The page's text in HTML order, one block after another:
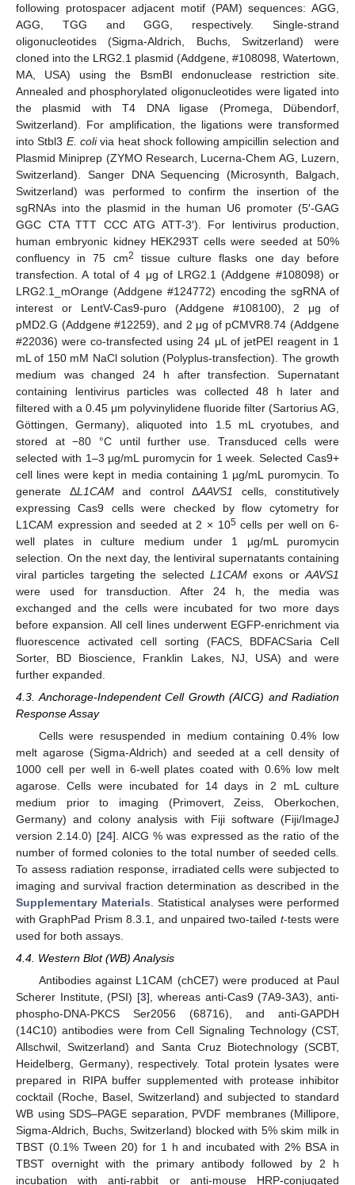
following protospacer adjacent motif (PAM) sequences: AGG,
AGG, TGG and GGG, respectively. Single-strand
oligonucleotides (Sigma-Aldrich, Buchs, Switzerland) were
cloned into the LRG2.1 plasmid (Addgene, #108098, Watertown,
MA, USA) using the BsmBI endonuclease restriction site.
Annealed and phosphorylated oligonucleotides were ligated into
the plasmid with T4 DNA ligase (Promega, Dübendorf,
Switzerland). For amplification, the ligations were transformed
into Stbl3 E. colivia heat shock following ampicillin selection and
Plasmid Miniprep (ZYMO Research, Lucerna-Chem AG, Luzern,
Switzerland). Sanger DNA Sequencing (Microsynth, Balgach,
Switzerland) was performed to confirm the insertion of the
sgRNAs into the plasmid in the human U6 promoter (5′-GAG
GGC CTA TTT CCC ATG ATT-3′). For lentivirus production,
human embryonic kidney HEK293T cells were seeded at 50%
confluency in 75 cm2
tissue culture flasks one day before
transfection. A total of 4 μg of LRG2.1 (Addgene #108098) or
LRG2.1_mOrange (Addgene #124772) encoding the sgRNA of
interest or LentV-Cas9-puro (Addgene #108100), 2 μg of
pMD2.G (Addgene #12259), and 2 μg of pCMVR8.74 (Addgene
#22036) were co-transfected using 24 μL of jetPEI reagent in 1
mL of 150 mM NaCl solution (Polyplus-transfection). The growth
medium was changed 24 h after transfection. Supernatant
containing lentivirus particles was collected 48 h later and
filtered with a 0.45 μm polyvinylidene fluoride filter (Sartorius AG,
Göttingen, Germany), aliquoted into 1.5 mL cryotubes, and
stored at −80 °C until further use. Transduced cells were
selected with 1–3 µg/mL puromycin for 1 week. Selected Cas9+
cell lines were kept in media containing 1 µg/mL puromycin. To
generate ΔL1CAMand control ΔAAVS1
cells, constitutively
expressing Cas9 cells were checked by flow cytometry for
L1CAM expression and seeded at 2 × 105cells per well on 6-
well plates in culture medium under 1 µg/mL puromycin
selection. On the next day, the lentiviral supernatants containing
viral particles targeting the selected L1CAMexons or AAVS1
were used for transduction. After 24 h, the media was
exchanged and the cells were incubated for two more days
before expansion. All cell lines underwent EGFP-enrichment via
fluorescence activated cell sorting (FACS, BDFACSaria Cell
Sorter, BD Bioscience, Franklin Lakes, NJ, USA) and were
further expanded.
4.3. Anchorage-Independent Cell Growth (AICG) and Radiation
Response Assay
Cells were resuspended in medium containing 0.4% low
melt agarose (Sigma-Aldrich) and seeded at a cell density of
1000 cell per well in 6-well plates coated with 0.6% low melt
agarose. Cells were incubated for 14 days in 2 mL culture
medium prior to imaging (Primovert, Zeiss, Oberkochen,
Germany) and colony analysis with Fiji software (Fiji/ImageJ
version 2.14.0) [24]. AICG % was expressed as the ratio of the
number of formed colonies to the total number of seeded cells.
To assess radiation response, irradiated cells were subjected to
imaging and survival fraction determination as described in the
Supplementary Materials . Statistical analyses were performed
with GraphPad Prism 8.3.1, and unpaired two-tailed t-tests were
used for both assays.
4.4. Western Blot (WB) Analysis
Antibodies against L1CAM (chCE7) were produced at Paul
Scherer Institute, (PSI) [3], whereas anti-Cas9 (7A9-3A3), anti-
phospho-DNA-PKCS Ser2056 (68716), and anti-GAPDH
(14C10) antibodies were from Cell Signaling Technology (CST,
Allschwil, Switzerland) and Santa Cruz Biotechnology (SCBT,
Heidelberg, Germany), respectively. Total protein lysates were
prepared in RIPA buffer supplemented with protease inhibitor
cocktail (Roche, Basel, Switzerland) and subjected to standard
WB using SDS–PAGE separation, PVDF membranes (Millipore,
Sigma-Aldrich, Buchs, Switzerland) blocked with 5% skim milk in
TBST (0.1% Tween 20) for 1 h and incubated with 2% BSA in
TBST overnight with the primary antibody followed by 2 h
incubation with anti-rabbit or anti-mouse HRP-conjugated